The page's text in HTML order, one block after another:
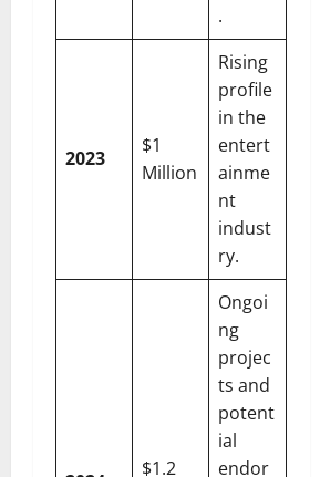
.
2023
$1
Million
Rising
profile
in the
entert
ainme
nt
indust
ry.
$1.2
Ongoi
ng
projec
ts and
potent
ial
endor